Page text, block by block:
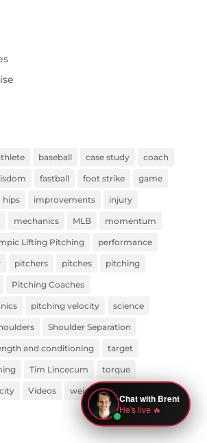
baseball case study coach
fastball foot strike game
hips improvements injury
mechanics MLB momentum
Lifting Pitching performance
pitchers pitches pitching
Pitching Coaches
pitching velocity science
Shoulder Separation
and conditioning target
Tim Lincecum torque
Videos weight